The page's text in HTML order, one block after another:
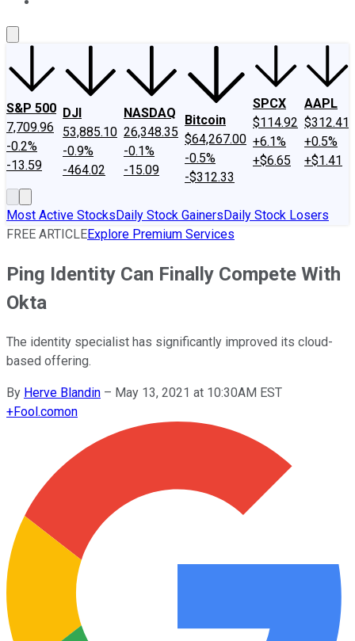
S&P 500
7,709.96
-0.2%
-13.59
DJI
53,885.10
-0.9%
-464.02
NASDAQ
26,348.35
-0.1%
-15.09
Bitcoin
$64,267.00
-0.5%
-$312.33
SPCX
$114.92
+6.1%
+$6.65
AAPL
$312.41
+0.5%
+$1.41
Most Active StocksDaily Stock GainersDaily Stock Losers
FREE ARTICLEExplore Premium Services
Ping Identity Can Finally Compete With
Okta
The identity specialist has significantly improved its cloud-
based offering.
By Herve Blandin – May 13, 2021 at 10:30AM EST
+Fool.comon